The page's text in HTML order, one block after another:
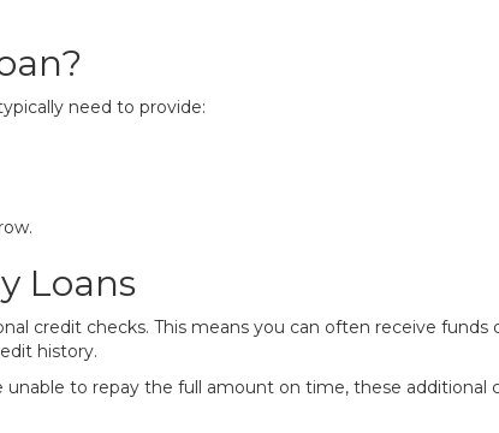
need to provide:
Loans
credit checks. This means you can often receive funds
history.
to repay the full amount on time, these additional